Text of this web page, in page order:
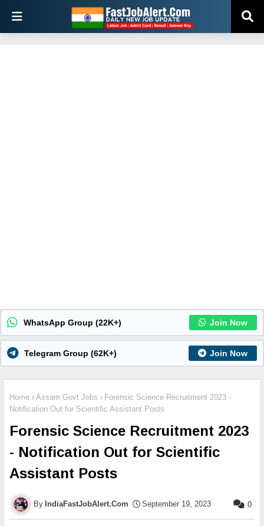
WhatsApp Group (22K+) Join Now
Telegram Group (62K+) Join Now
Home Assam Govt Jobs
Forensic Science Recruitment 2023 -
Notification Out for Scientific Assistant Posts
Forensic Science Recruitment 2023
- Notification Out for Scientific
Assistant Posts
IndiaFastJobAlert.Com September 19, 2023 0